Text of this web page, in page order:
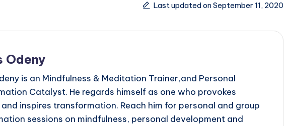
Last updated on September 11, 2020
Odeny
is an Mindfulness & Meditation Trainer,and Personal
Catalyst. He regards himself as one who provokes
inspires transformation. Reach him for personal and group
sessions on mindfulness, personal development and